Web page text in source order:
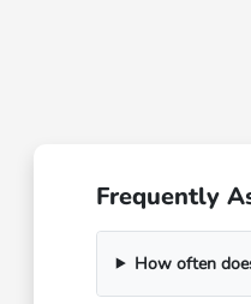
Frequently
How often